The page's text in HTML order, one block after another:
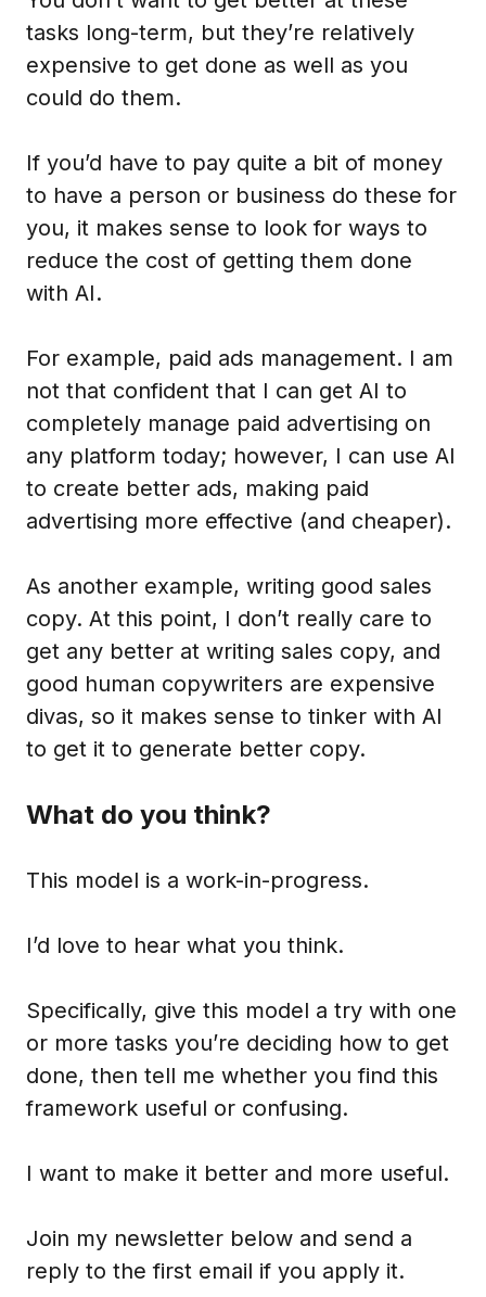
tasks long-term, but they’re relatively
expensive to get done as well as you
could do them.
If you’d have to pay quite a bit of money
to have a person or business do these for
you, it makes sense to look for ways to
reduce the cost of getting them done
with AI.
For example, paid ads management. I am
not that confident that I can get AI to
completely manage paid advertising on
any platform today; however, I can use AI
to create better ads, making paid
advertising more effective (and cheaper).
As another example, writing good sales
copy. At this point, I don’t really care to
get any better at writing sales copy, and
good human copywriters are expensive
divas, so it makes sense to tinker with AI
to get it to generate better copy.
What do you think?
This model is a work-in-progress.
I’d love to hear what you think.
Specifically, give this model a try with one
or more tasks you’re deciding how to get
done, then tell me whether you find this
framework useful or confusing.
I want to make it better and more useful.
Join my newsletter below and send a
reply to the first email if you apply it.